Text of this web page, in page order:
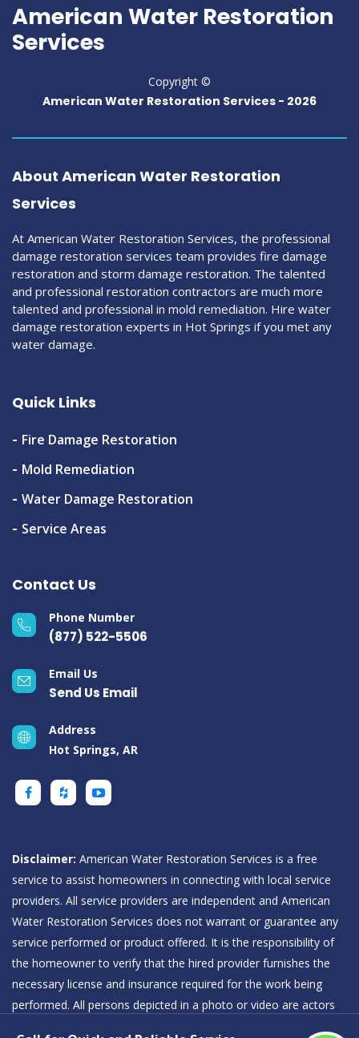
American Water Restoration
Services
Copyright ©
American Water Restoration Services - 2026
About American Water Restoration
Services
At American Water Restoration Services, the professional
damage restoration services team provides fire damage
restoration and storm damage restoration. The talented
and professional restoration contractors are much more
talented and professional in mold remediation. Hire water
damage restoration experts in Hot Springs if you met any
water damage.
Quick Links
Fire Damage Restoration
Mold Remediation
Water Damage Restoration
Service Areas
Contact Us
Phone Number
(877) 522-5506
Email Us
Send Us Email
Address
Hot Springs, AR
Disclaimer: American Water Restoration Services is a free
service to assist homeowners in connecting with local service
providers. All service providers are independent and American
Water Restoration Services does not warrant or guarantee any
service performed or product offered. It is the responsibility of
the homeowner to verify that the hired provider furnishes the
necessary license and insurance required for the work being
performed. All persons depicted in a photo or video are actors